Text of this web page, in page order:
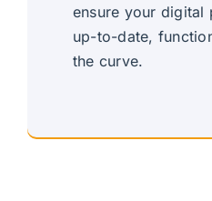
ensure your digital
up-to-date,
the curve.